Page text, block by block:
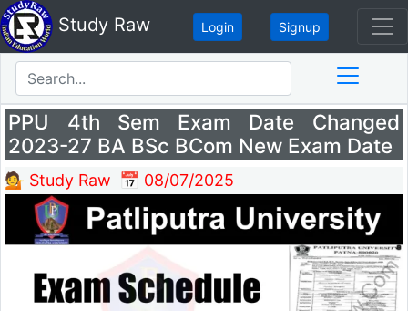
Study Raw Login Signup
PPU 4th Sem Exam Date Changed
2023-27 BA BSc BCom New Exam Date
💁 Study Raw 📅 08/07/2025